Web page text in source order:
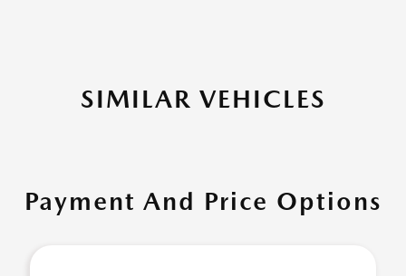
SIMILAR VEHICLES
Payment And Price Options